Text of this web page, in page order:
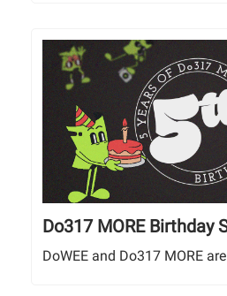
Do317 MORE Birthday
DoWEE and Do317 MORE